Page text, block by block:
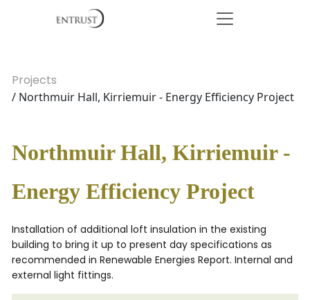
Projects
/ Northmuir Hall, Kirriemuir - Energy Efficiency Project
Northmuir Hall, Kirriemuir -
Energy Efficiency Project
Installation of additional loft insulation in the existing
building to bring it up to present day specifications as
recommended in Renewable Energies Report. Internal and
external light fittings.